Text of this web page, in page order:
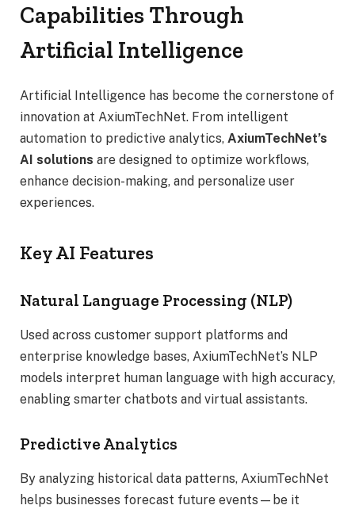
Capabilities Through
Artificial Intelligence
Artificial Intelligence has become the cornerstone of
innovation at AxiumTechNet. From intelligent
automation to predictive analytics, AxiumTechNet’s
AI solutions are designed to optimize workflows,
enhance decision-making, and personalize user
experiences.
Key AI Features
Natural Language Processing (NLP)
Used across customer support platforms and
enterprise knowledge bases, AxiumTechNet’s NLP
models interpret human language with high accuracy,
enabling smarter chatbots and virtual assistants.
Predictive Analytics
By analyzing historical data patterns, AxiumTechNet
helps businesses forecast future events—be it